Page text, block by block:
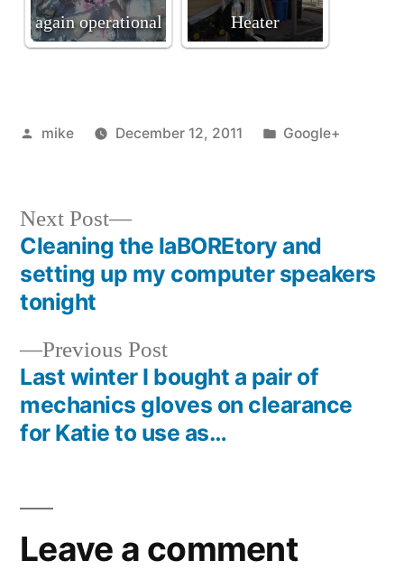
again operational
Heater
Posted
mike December 12, 2011
Posted
Google+
Post
navigation
Previous PostPrevious
post:
Last winter I bought a pair of
mechanics gloves on clearance
for Katie to use as…
Next Post
Next
post:
Cleaning the laBOREtory and
setting up my computer speakers
tonight
Leave a comment